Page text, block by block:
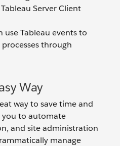
Server Client
use Tableau events to
through
Way
way to save time and
you to automate
and site administration
manage